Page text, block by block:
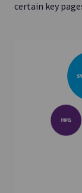
certain key